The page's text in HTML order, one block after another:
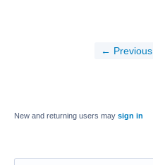
← Previous
New and returning users may sign in